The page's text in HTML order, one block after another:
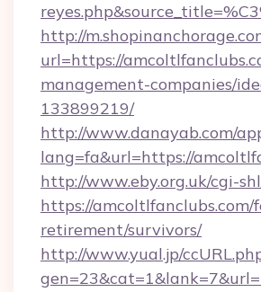
http://
url=https://
management-companies/
133899219/
http://www.danayab.com/
lang=fa&url=https://
http://www.eby.org.uk/cgi-
https://amcoltlfanclubs.com/
retirement/survivors/
http://www.yual.jp/